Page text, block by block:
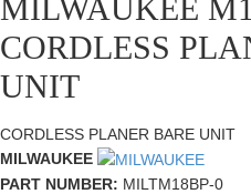
MILWAUKEE
CORDLESS
UNIT
CORDLESS PLANER BARE UNIT
MILWAUKEE
PART NUMBER: MILTM18BP-0